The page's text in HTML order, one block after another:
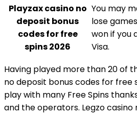
Playzax casino no
deposit bonus
codes for free
spins 2026
You may
lose
won if you
Visa.
Having played more than 20 of
no deposit bonus codes for free
play with many Free Spins
and the operators. Legzo casino